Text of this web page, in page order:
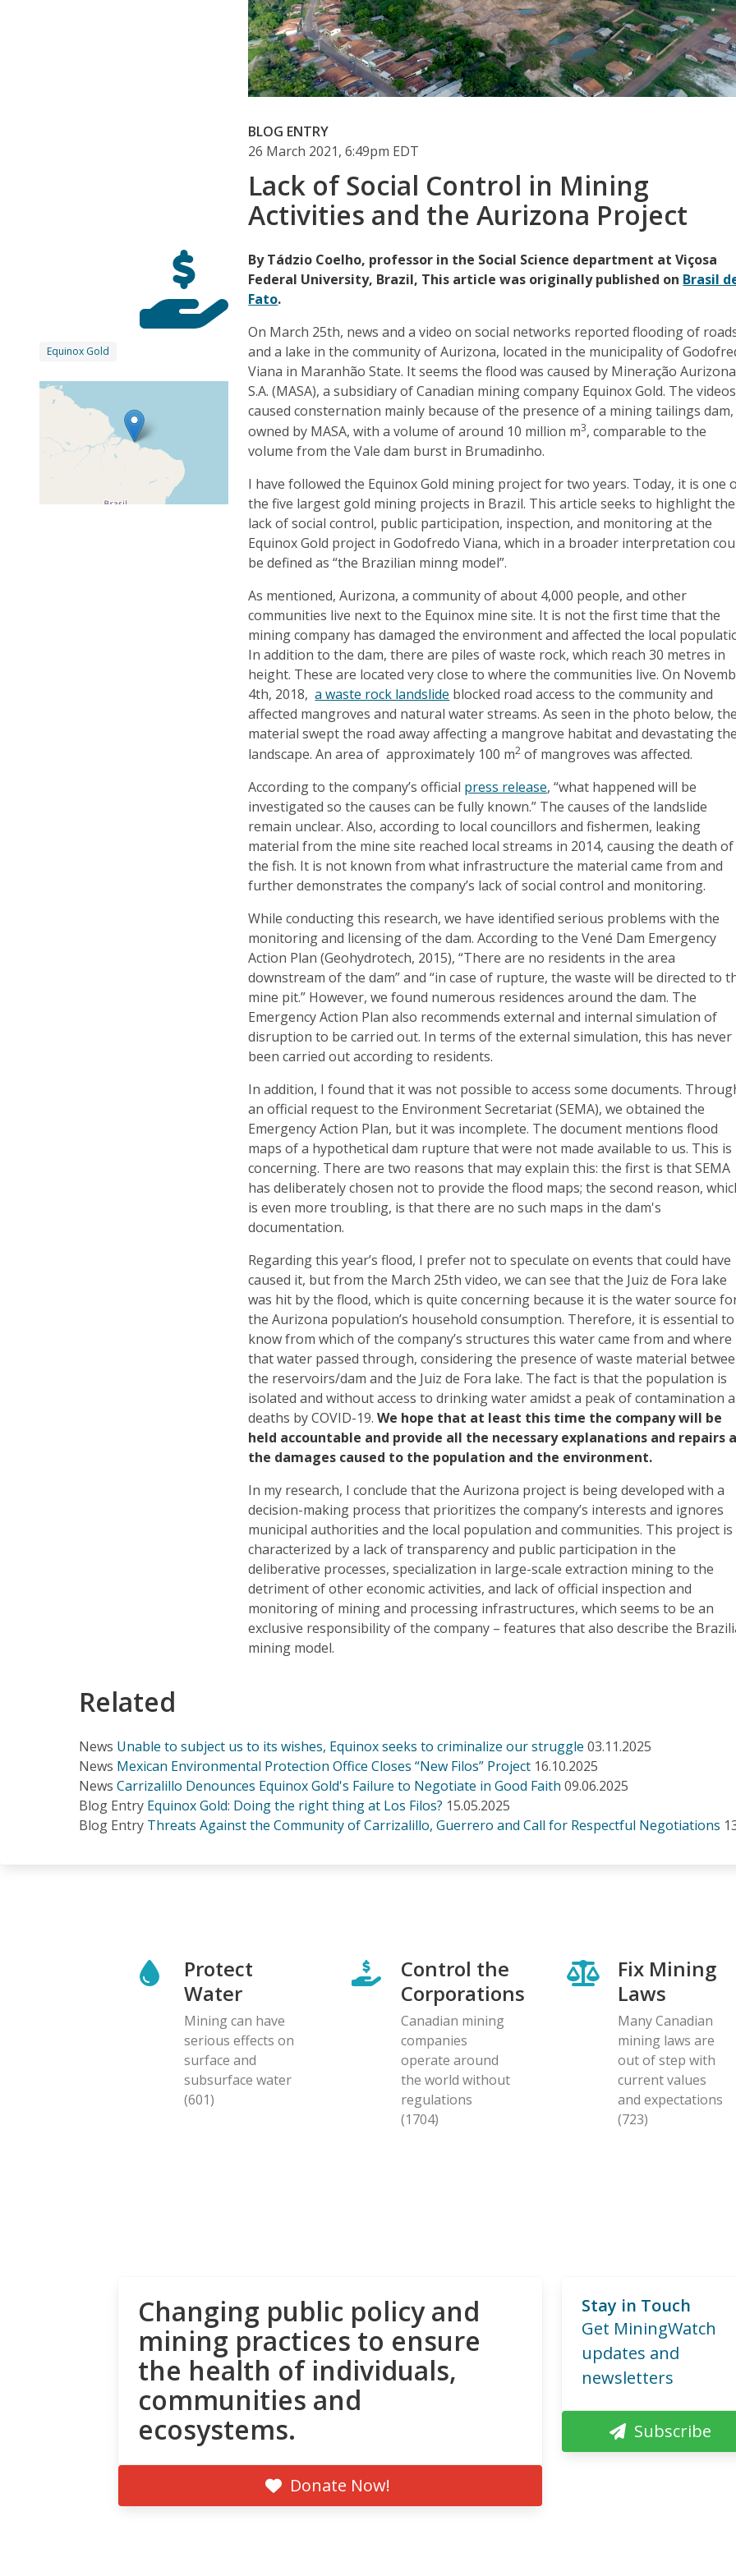
BLOG ENTRY
26 March 2021, 6:49pm EDT
Lack of Social Control in Mining
Activities and the Aurizona Project
Equinox Gold
By Tádzio Coelho, professor in the Social Science department at Viçosa
Federal University, Brazil, This article was originally published on Brasil
Fato.
On March 25th, news and a video on social networks reported flooding of
and a lake in the community of Aurizona, located in the municipality of
Viana in Maranhão State. It seems the flood was caused by Mineração Aurizona
S.A. (MASA), a subsidiary of Canadian mining company Equinox Gold. The videos
caused consternation mainly because of the presence of a mining tailings dam,
owned by MASA, with a volume of around 10 million m3, comparable to the
volume from the Vale dam burst in Brumadinho.
I have followed the Equinox Gold mining project for two years. Today, it is one
the five largest gold mining projects in Brazil. This article seeks to highlight the
lack of social control, public participation, inspection, and monitoring at the
Equinox Gold project in Godofredo Viana, which in a broader interpretation
be defined as “the Brazilian minng model”.
As mentioned, Aurizona, a community of about 4,000 people, and other
communities live next to the Equinox mine site. It is not the first time that the
mining company has damaged the environment and affected the local
In addition to the dam, there are piles of waste rock, which reach 30 metres in
height. These are located very close to where the communities live. On
4th, 2018,a waste rock landslide blocked road access to the community and
affected mangroves and natural water streams. As seen in the photo below,
material swept the road away affecting a mangrove habitat and devastating
landscape. An area of ​​ approximately 100 m2 of mangroves was affected.
According to the company’s official press release, “what happened will be
investigated so the causes can be fully known.” The causes of the landslide
remain unclear. Also, according to local councillors and fishermen, leaking
material from the mine site reached local streams in 2014, causing the death of
the fish. It is not known from what infrastructure the material came from and
further demonstrates the company’s lack of social control and monitoring.
While conducting this research, we have identified serious problems with the
monitoring and licensing of the dam. According to the Vené Dam Emergency
Action Plan (Geohydrotech, 2015), “There are no residents in the area
downstream of the dam” and “in case of rupture, the waste will be directed to
mine pit.” However, we found numerous residences around the dam. The
Emergency Action Plan also recommends external and internal simulation of
disruption to be carried out. In terms of the external simulation, this has never
been carried out according to residents.
In addition, I found that it was not possible to access some documents.
an official request to the Environment Secretariat (SEMA), we obtained the
Emergency Action Plan, but it was incomplete. The document mentions flood
maps of a hypothetical dam rupture that were not made available to us. This is
concerning. There are two reasons that may explain this: the first is that SEMA
has deliberately chosen not to provide the flood maps; the second reason,
is even more troubling, is that there are no such maps in the dam's
documentation.
Regarding this year’s flood, I prefer not to speculate on events that could have
caused it, but from the March 25th video, we can see that the Juiz de Fora lake
was hit by the flood, which is quite concerning because it is the water source
the Aurizona population’s household consumption. Therefore, it is essential to
know from which of the company’s structures this water came from and where
that water passed through, considering the presence of waste material
the reservoirs/dam and the Juiz de Fora lake. The fact is that the population is
isolated and without access to drinking water amidst a peak of contamination
deaths by COVID-19.We hope that at least this time the company will be
held accountable and provide all the necessary explanations and repairs
the damages caused to the population and the environment.
In my research, I conclude that the Aurizona project is being developed with a
decision-making process that prioritizes the company’s interests and ignores
municipal authorities and the local population and communities. This project is
characterized by a lack of transparency and public participation in the
deliberative processes, specialization in large-scale extraction mining to the
detriment of other economic activities, and lack of official inspection and
monitoring of mining and processing infrastructures, which seems to be an
exclusive responsibility of the company – features that also describe the
mining model.
Related
News Unable to subject us to its wishes, Equinox seeks to criminalize our struggle 03.11.2025
News Mexican Environmental Protection Office Closes “New Filos” Project 16.10.2025
News Carrizalillo Denounces Equinox Gold's Failure to Negotiate in Good Faith 09.06.2025
Blog Entry Equinox Gold: Doing the right thing at Los Filos? 15.05.2025
Blog Entry Threats Against the Community of Carrizalillo, Guerrero and Call for Respectful Negotiations
Protect
Water
Mining can have
serious effects on
surface and
subsurface water
(601)
Control the
Corporations
Canadian mining
companies
operate around
the world without
regulations
(1704)
Fix Mining
Laws
Many Canadian
mining laws are
out of step with
current values
and expectations
(723)
Changing public policy and
mining practices to ensure
the health of individuals,
communities and
ecosystems.
Donate Now!
Stay in Touch
Get MiningWatch
updates and
newsletters
Subscribe